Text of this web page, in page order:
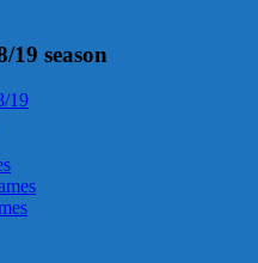
19 season
19